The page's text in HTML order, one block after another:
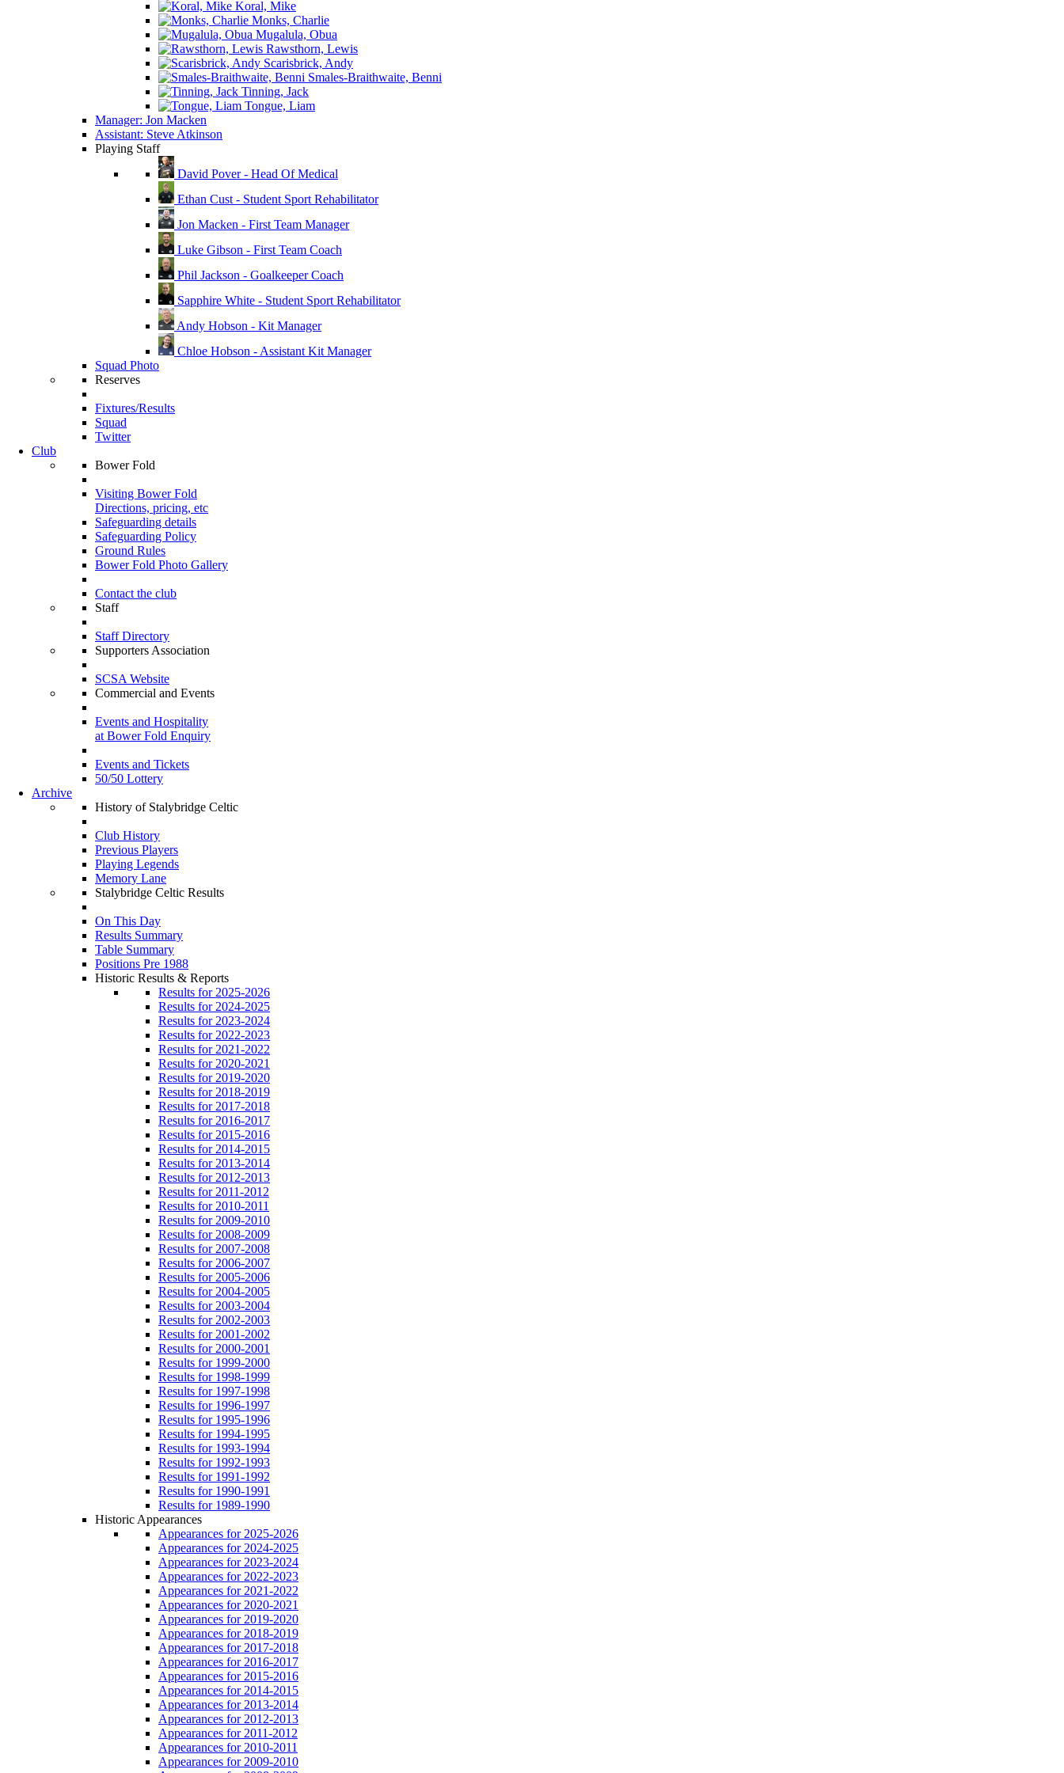
Koral, Mike
Monks, Charlie
Mugalula, Obua
Rawsthorn, Lewis
Scarisbrick, Andy
Smales-Braithwaite, Benni
Tinning, Jack
Tongue, Liam
Manager: Jon Macken
Assistant: Steve Atkinson
Playing Staff
David Pover - Head Of Medical
Ethan Cust - Student Sport Rehabilitator
Jon Macken - First Team Manager
Luke Gibson - First Team Coach
Phil Jackson - Goalkeeper Coach
Sapphire White - Student Sport Rehabilitator
Andy Hobson - Kit Manager
Chloe Hobson - Assistant Kit Manager
Squad Photo
Reserves
Fixtures/Results
Squad
Twitter
Club
Bower Fold
Visiting Bower Fold
Directions, pricing, etc
Safeguarding details
Safeguarding Policy
Ground Rules
Bower Fold Photo Gallery
Contact the club
Staff
Staff Directory
Supporters Association
SCSA Website
Commercial and Events
Events and Hospitality
at Bower Fold Enquiry
Events and Tickets
50/50 Lottery
Archive
History of Stalybridge Celtic
Club History
Previous Players
Playing Legends
Memory Lane
Stalybridge Celtic Results
On This Day
Results Summary
Table Summary
Positions Pre 1988
Historic Results & Reports
Results for 2025-2026
Results for 2024-2025
Results for 2023-2024
Results for 2022-2023
Results for 2021-2022
Results for 2020-2021
Results for 2019-2020
Results for 2018-2019
Results for 2017-2018
Results for 2016-2017
Results for 2015-2016
Results for 2014-2015
Results for 2013-2014
Results for 2012-2013
Results for 2011-2012
Results for 2010-2011
Results for 2009-2010
Results for 2008-2009
Results for 2007-2008
Results for 2006-2007
Results for 2005-2006
Results for 2004-2005
Results for 2003-2004
Results for 2002-2003
Results for 2001-2002
Results for 2000-2001
Results for 1999-2000
Results for 1998-1999
Results for 1997-1998
Results for 1996-1997
Results for 1995-1996
Results for 1994-1995
Results for 1993-1994
Results for 1992-1993
Results for 1991-1992
Results for 1990-1991
Results for 1989-1990
Historic Appearances
Appearances for 2025-2026
Appearances for 2024-2025
Appearances for 2023-2024
Appearances for 2022-2023
Appearances for 2021-2022
Appearances for 2020-2021
Appearances for 2019-2020
Appearances for 2018-2019
Appearances for 2017-2018
Appearances for 2016-2017
Appearances for 2015-2016
Appearances for 2014-2015
Appearances for 2013-2014
Appearances for 2012-2013
Appearances for 2011-2012
Appearances for 2010-2011
Appearances for 2009-2010